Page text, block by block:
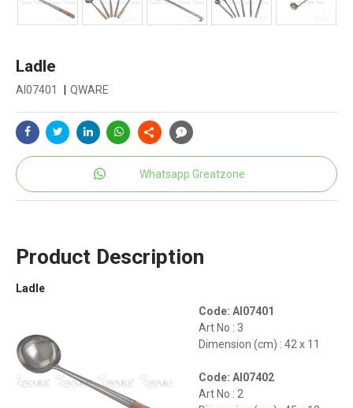
Ladle
AI07401 QWARE
Whatsapp Greatzone
Product Description
Ladle
Code: AI07401
Art No : 3
Dimension (cm) : 42 x 11
Code: AI07402
Art No : 2